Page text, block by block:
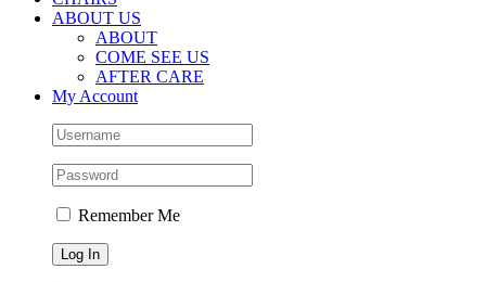
ABOUT US
ABOUT
COME SEE US
AFTER CARE
My Account
Remember Me